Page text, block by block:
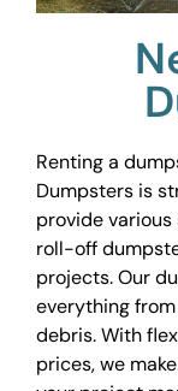
Renting a
Dumpsters is
provide
roll-off
projects. Our
everything
debris. With
prices, we